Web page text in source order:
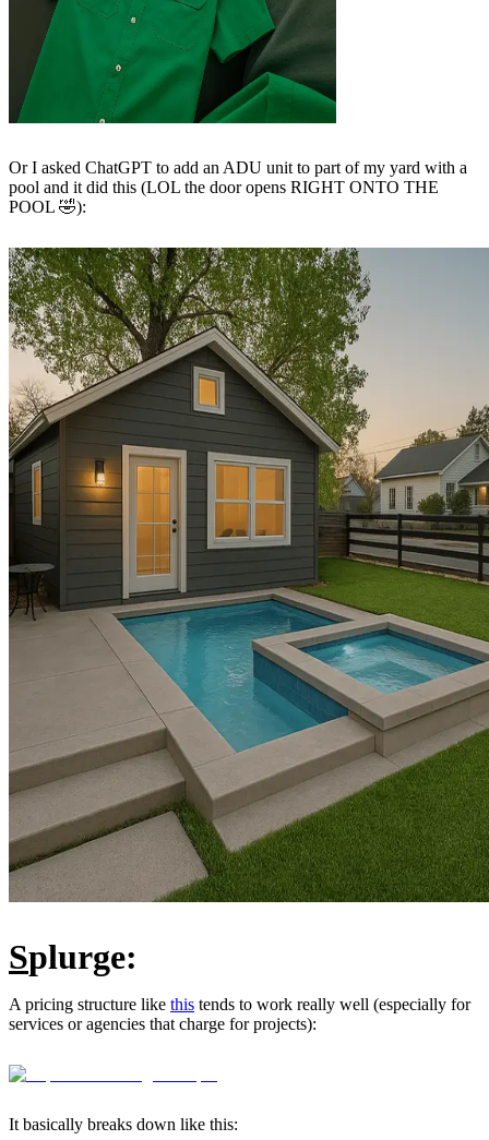
Or I asked ChatGPT to add an ADU unit to part of my yard with a
pool and it did this (LOL the door opens RIGHT ONTO THE
POOL 🤣):
Splurge:
A pricing structure like this tends to work really well (especially for
services or agencies that charge for projects):
It basically breaks down like this: